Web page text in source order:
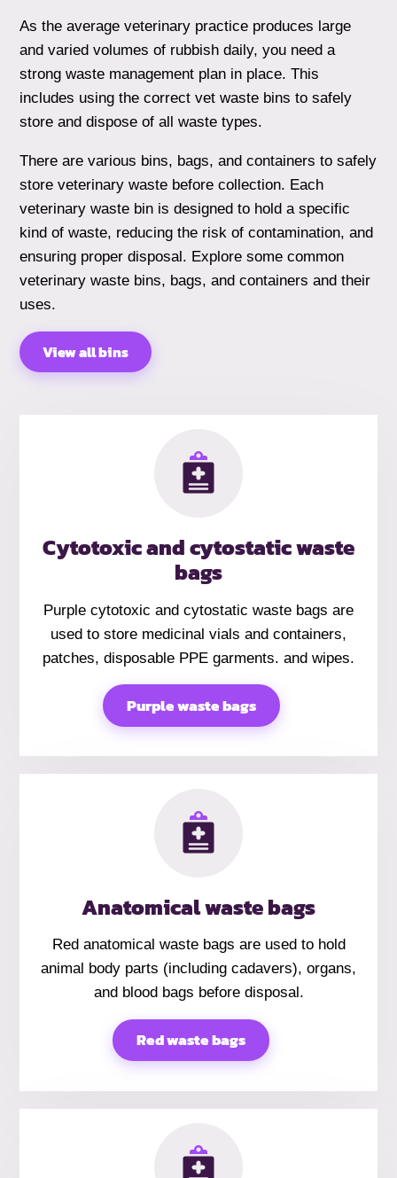
As the average veterinary practice produces large
and varied volumes of rubbish daily, you need a
strong waste management plan in place. This
includes using the correct vet waste bins to safely
store and dispose of all waste types.
There are various bins, bags, and containers to safely
store veterinary waste before collection. Each
veterinary waste bin is designed to hold a specific
kind of waste, reducing the risk of contamination, and
ensuring proper disposal. Explore some common
veterinary waste bins, bags, and containers and their
uses.
View all bins
Cytotoxic and cytostatic waste
bags
Purple cytotoxic and cytostatic waste bags are
used to store medicinal vials and containers,
patches, disposable PPE garments. and wipes.
Purple waste bags
Anatomical waste bags
Red anatomical waste bags are used to hold
animal body parts (including cadavers), organs,
and blood bags before disposal.
Red waste bags